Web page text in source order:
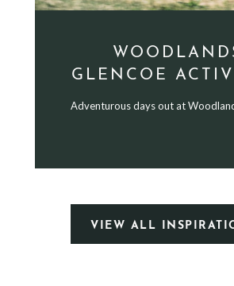
GLENCOE
Adventurous days out at
VIEW ALL